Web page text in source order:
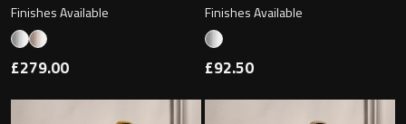
Finishes Available
£279.00
Finishes Available
£92.50